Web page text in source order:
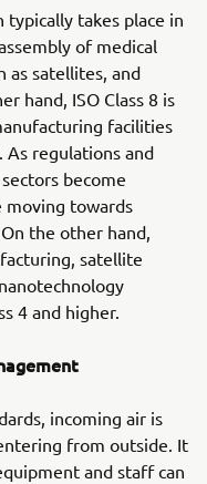
typically takes place in
of medical
as satellites, and
hand, ISO Class 8 is
facilities
As regulations and
become
moving towards
the other hand,
satellite
4 and higher.
incoming air is
from outside. It
and staff can